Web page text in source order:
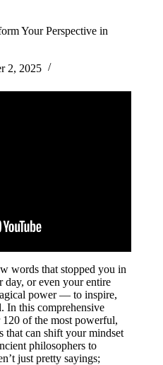
Your Perspective in
2, 2025
words that stopped you in
day, or even your entire
power — to inspire,
In this comprehensive
of the most powerful,
that can shift your mindset
philosophers to
just pretty sayings;